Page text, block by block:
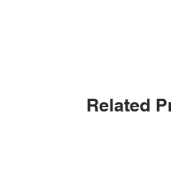
Related